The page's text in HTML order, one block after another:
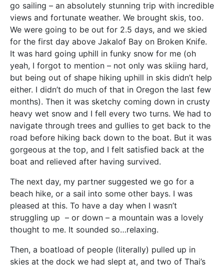
go sailing – an absolutely stunning trip with incredible
views and fortunate weather. We brought skis, too.
We were going to be out for 2.5 days, and we skied
for the first day above Jakalof Bay on Broken Knife.
It was hard going uphill in funky snow for me (oh
yeah, I forgot to mention – not only was skiing hard,
but being out of shape hiking uphill in skis didn’t help
either. I didn’t do much of that in Oregon the last few
months). Then it was sketchy coming down in crusty
heavy wet snow and I fell every two turns. We had to
navigate through trees and gullies to get back to the
road before hiking back down to the boat. But it was
gorgeous at the top, and I felt satisfied back at the
boat and relieved after having survived.
The next day, my partner suggested we go for a
beach hike, or a sail into some other bays. I was
pleased at this. To have a day when I wasn’t
struggling up – or down – a mountain was a lovely
thought to me. It sounded so…relaxing.
Then, a boatload of people (literally) pulled up in
skies at the dock we had slept at, and two of Thai’s